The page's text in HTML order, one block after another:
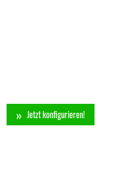
Jetzt konfigurieren!